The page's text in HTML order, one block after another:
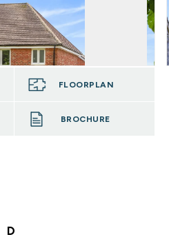
FLOORPLAN
BROCHURE
D